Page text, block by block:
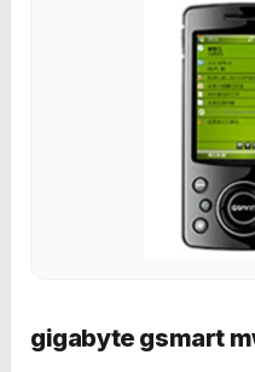
gigabyte gsmart